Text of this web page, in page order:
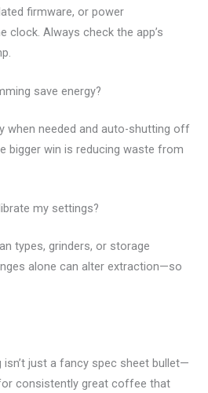
firmware, or power
clock. Always check the app’s
save energy?
when needed and auto-shutting off
bigger win is reducing waste from
my settings?
types, grinders, or storage
alone can alter extraction—so
isn’t just a fancy spec sheet bullet—
consistently great coffee that